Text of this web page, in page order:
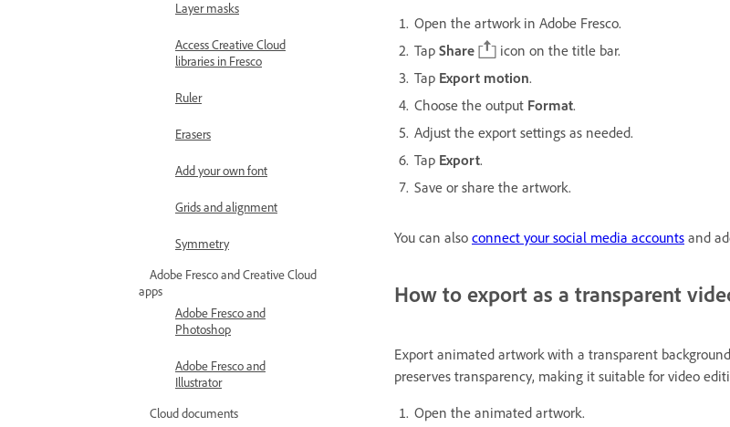
Layer masks
Access Creative Cloud
libraries in Fresco
Ruler
Erasers
Add your own font
Grids and alignment
Symmetry
Adobe Fresco and Creative Cloud
apps
Adobe Fresco and
Photoshop
Adobe Fresco and
Illustrator
Cloud documents
Open the artwork in Adobe Fresco.
Tap Share
icon on the title bar.
Tap Export motion.
Choose the output Format.
Adjust the export settings as needed.
Tap Export.
Save or share the artwork.
You can also connect your social media accounts and
How to export as a transparent
Export animated artwork with a transparent
preserves transparency, making it suitable for video
Open the animated artwork.